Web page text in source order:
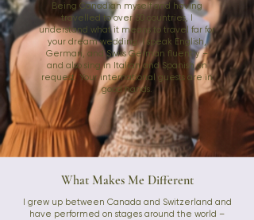
Being Canadian myself and having
travelled to over 50 countries, I
understand what it means to travel far for
your dream wedding. I speak English,
German, and Swiss German fluently –
and also sing in Italian and Spanish on
request. Your international guests are in
good hands.
What Makes Me Different
I grew up between Canada and Switzerland and
have performed on stages around the world –